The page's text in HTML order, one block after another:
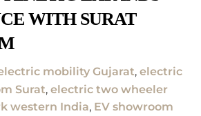
WITH SURAT
mobility Gujarat,electric
Surat,electric two wheeler
western India, EV showroom